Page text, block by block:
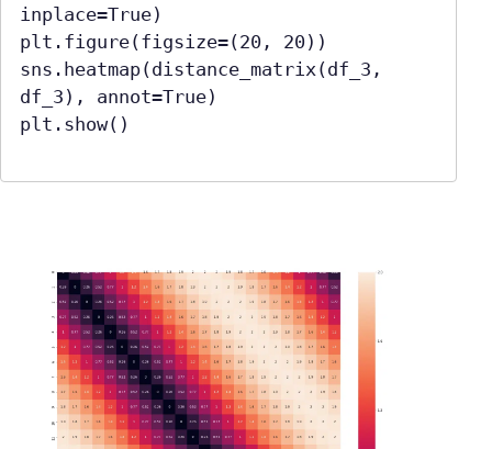
inplace=True)
plt.figure(figsize=(20, 20))
sns.heatmap(distance_matrix(df_3,
df_3), annot=True)
plt.show()